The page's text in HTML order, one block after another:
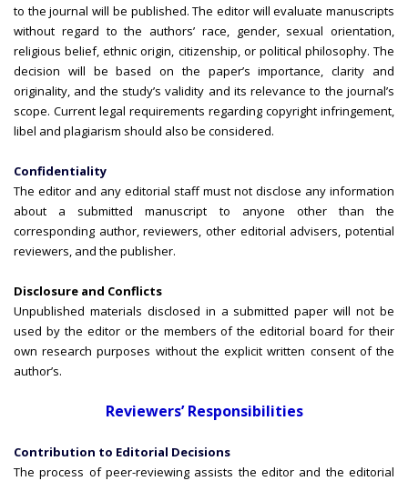
to the journal will be published. The editor will evaluate manuscripts
without regard to the authors’ race, gender, sexual orientation,
religious belief, ethnic origin, citizenship, or political philosophy. The
decision will be based on the paper’s importance, clarity and
originality, and the study’s validity and its relevance to the journal’s
scope. Current legal requirements regarding copyright infringement,
libel and plagiarism should also be considered.
Confidentiality
The editor and any editorial staff must not disclose any information
about a submitted manuscript to anyone other than the
corresponding author, reviewers, other editorial advisers, potential
reviewers, and the publisher.
Disclosure and Conflicts
Unpublished materials disclosed in a submitted paper will not be
used by the editor or the members of the editorial board for their
own research purposes without the explicit written consent of the
author’s.
Reviewers’ Responsibilities
Contribution to Editorial Decisions
The process of peer-reviewing assists the editor and the editorial